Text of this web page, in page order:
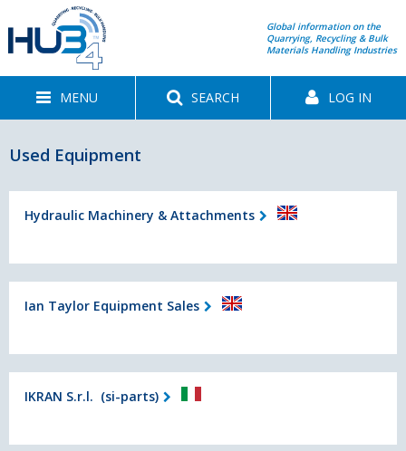
Global information on the
Quarrying, Recycling & Bulk
Materials Handling Industries
MENU SEARCH LOG IN
Used Equipment
Hydraulic Machinery & Attachments
Ian Taylor Equipment Sales
IKRAN S.r.l. (si-parts)